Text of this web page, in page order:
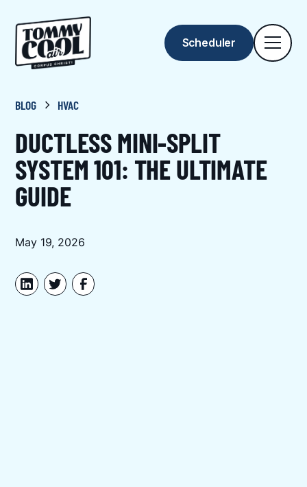
Scheduler
BLOG HVAC
DUCTLESS MINI-SPLIT
SYSTEM 101: THE ULTIMATE
GUIDE
May 19, 2026